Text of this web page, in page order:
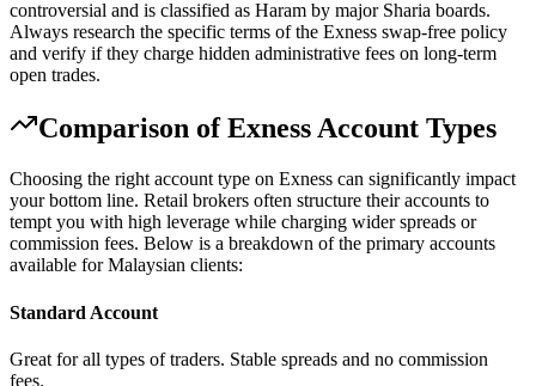
controversial and is classified as Haram by major Sharia boards.
Always research the specific terms of the Exness swap-free policy
and verify if they charge hidden administrative fees on long-term
open trades.
Comparison of Exness Account Types
Choosing the right account type on Exness can significantly impact
your bottom line. Retail brokers often structure their accounts to
tempt you with high leverage while charging wider spreads or
commission fees. Below is a breakdown of the primary accounts
available for Malaysian clients:
Standard Account
Great for all types of traders. Stable spreads and no commission
fees.